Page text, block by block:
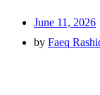
June 11, 2026
by Faeq